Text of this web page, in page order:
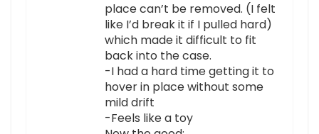
place can’t be removed. (I felt
like I’d break it if I pulled hard)
which made it difficult to fit
back into the case.
-I had a hard time getting it to
hover in place without some
mild drift
-Feels like a toy